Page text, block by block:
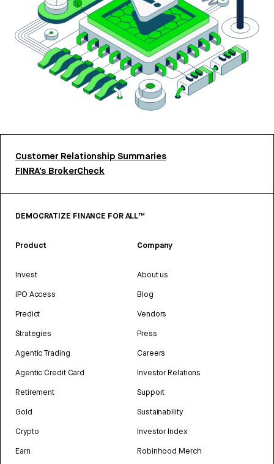
Customer Relationship Summaries
FINRA’s BrokerCheck
DEMOCRATIZE FINANCE FOR ALL™
Product
Invest
IPO Access
Predict
Strategies
Agentic Trading
Agentic Credit Card
Retirement
Gold
Crypto
Earn
Company
About us
Blog
Vendors
Press
Careers
Investor Relations
Support
Sustainability
Investor Index
Robinhood Merch